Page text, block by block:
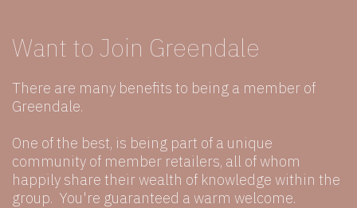
Want to Join Greendale
There are many benefits to being a member of
Greendale.
One of the best, is being part of a unique
community of member retailers, all of whom
happily share their wealth of knowledge within the
group. You're guaranteed a warm welcome.